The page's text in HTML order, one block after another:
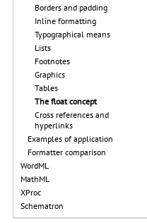
Borders and padding
Inline formatting
Typographical means
Lists
Footnotes
Graphics
Tables
The float concept
Cross references and
hyperlinks
Examples of application
Formatter comparison
WordML
MathML
XProc
Schematron